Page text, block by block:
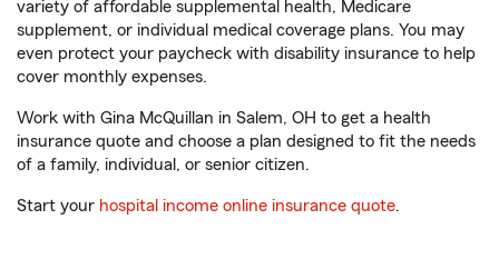
variety of affordable supplemental health, Medicare
supplement, or individual medical coverage plans. You may
even protect your paycheck with disability insurance to help
cover monthly expenses.
Work with Gina McQuillan in Salem, OH to get a health
insurance quote and choose a plan designed to fit the needs
of a family, individual, or senior citizen.
Start your hospital income online insurance quote.